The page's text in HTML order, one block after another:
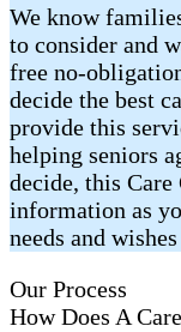
We know
to consider and
free no-
decide the best
provide this
helping seniors
decide, this
information as
needs and
Our Process
How Does A